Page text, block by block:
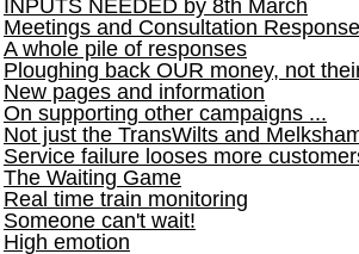
INPUTS NEEDED by 8th March
Meetings and Consultation
A whole pile of responses
Ploughing back OUR money, not
New pages and information
On supporting other campaigns ...
Not just the TransWilts and
Service failure looses more
The Waiting Game
Real time train monitoring
Someone can't wait!
High emotion